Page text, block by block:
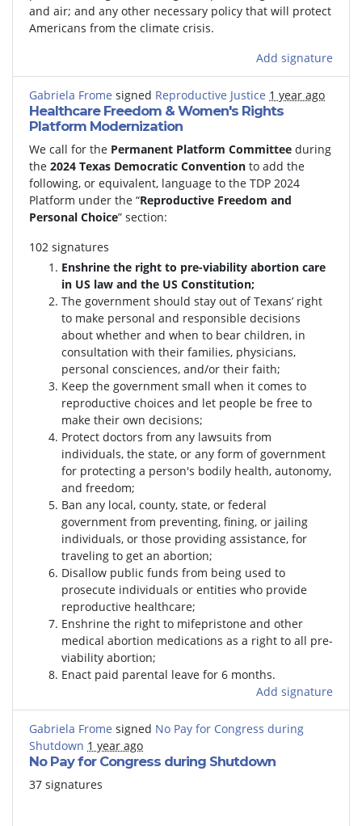
and air; and any other necessary policy that will protect
Americans from the climate crisis.
Add signature
Gabriela Frome signed Reproductive Justice 1 year ago
Healthcare Freedom & Women's Rights
Platform Modernization
We call for the Permanent Platform Committee during
the 2024 Texas Democratic Convention to add the
following, or equivalent, language to the TDP 2024
Platform under the “Reproductive Freedom and
Personal Choice” section:
102 signatures
Enshrine the right to pre-viability abortion care
in US law and the US Constitution;
The government should stay out of Texans’ right
to make personal and responsible decisions
about whether and when to bear children, in
consultation with their families, physicians,
personal consciences, and/or their faith;
Keep the government small when it comes to
reproductive choices and let people be free to
make their own decisions;
Protect doctors from any lawsuits from
individuals, the state, or any form of government
for protecting a person's bodily health, autonomy,
and freedom;
Ban any local, county, state, or federal
government from preventing, fining, or jailing
individuals, or those providing assistance, for
traveling to get an abortion;
Disallow public funds from being used to
prosecute individuals or entities who provide
reproductive healthcare;
Enshrine the right to mifepristone and other
medical abortion medications as a right to all pre-
viability abortion;
Enact paid parental leave for 6 months.
Add signature
Gabriela Frome signed No Pay for Congress during
Shutdown 1 year ago
No Pay for Congress during Shutdown
37 signatures